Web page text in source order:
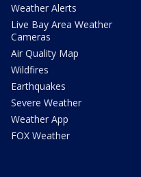
Weather Alerts
Live Bay Area Weather
Cameras
Air Quality Map
Wildfires
Earthquakes
Severe Weather
Weather App
FOX Weather